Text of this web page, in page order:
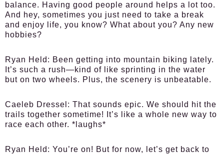
balance. Having good people around helps a lot too.
And hey, sometimes you just need to take a break
and enjoy life, you know? What about you? Any new
hobbies?
Ryan Held: Been getting into mountain biking lately.
It’s such a rush—kind of like sprinting in the water
but on two wheels. Plus, the scenery is unbeatable.
Caeleb Dressel: That sounds epic. We should hit the
trails together sometime! It’s like a whole new way to
race each other. *laughs*
Ryan Held: You’re on! But for now, let’s get back to